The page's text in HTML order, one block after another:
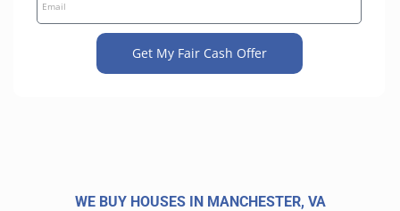
Get My Fair Cash Offer
WE BUY HOUSES IN MANCHESTER, VA